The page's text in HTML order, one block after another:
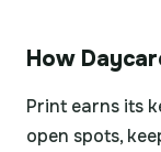
How
Print earns its
open spots,